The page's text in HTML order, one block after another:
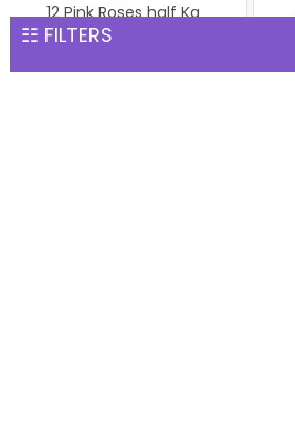
☷ FILTERS
12 Pink Roses half Kg
Assorted Mithai